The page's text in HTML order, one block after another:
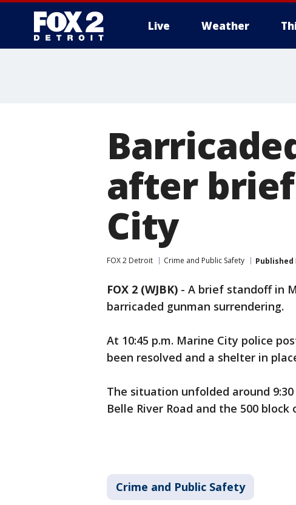
Live Weather
after
City
FOX 2 Detroit Crime and Public Safety Published
FOX 2 (WJBK) - A brief standoff in
barricaded gunman surrendering.
At 10:45 p.m. Marine City police
been resolved and a shelter in
The situation unfolded around
Belle River Road and the 500 block
Crime and Public Safety